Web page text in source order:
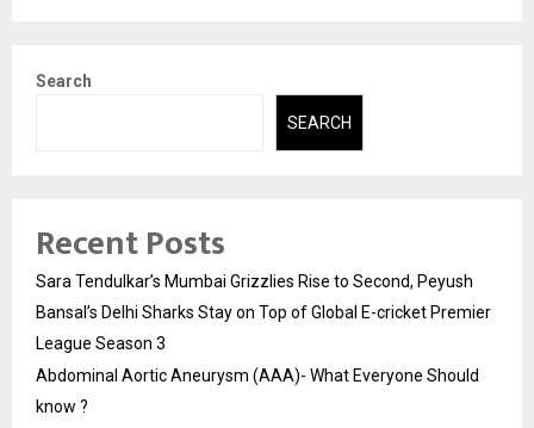
Search
SEARCH
Recent Posts
Sara Tendulkar’s Mumbai Grizzlies Rise to Second, Peyush
Bansal’s Delhi Sharks Stay on Top of Global E-cricket Premier
League Season 3
Abdominal Aortic Aneurysm (AAA)- What Everyone Should
know ?